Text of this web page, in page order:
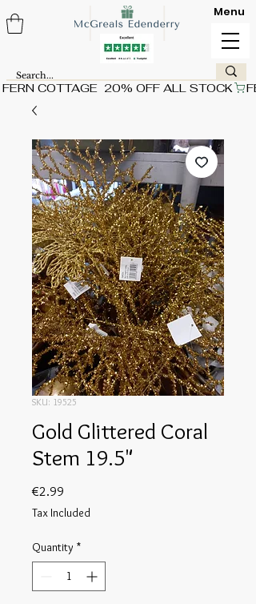
FERN COTTAGE  20% OFF ALL STOCK
Menu
SKU: 19525
Gold Glittered Coral
Stem 19.5"
€2.99
Tax Included
Quantity *